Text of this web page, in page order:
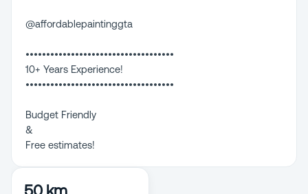
@affordablepaintinggta
••••••••••••••••••••••••••••••••••••
10+ Years Experience!
••••••••••••••••••••••••••••••••••••
Budget Friendly
&
Free estimates!